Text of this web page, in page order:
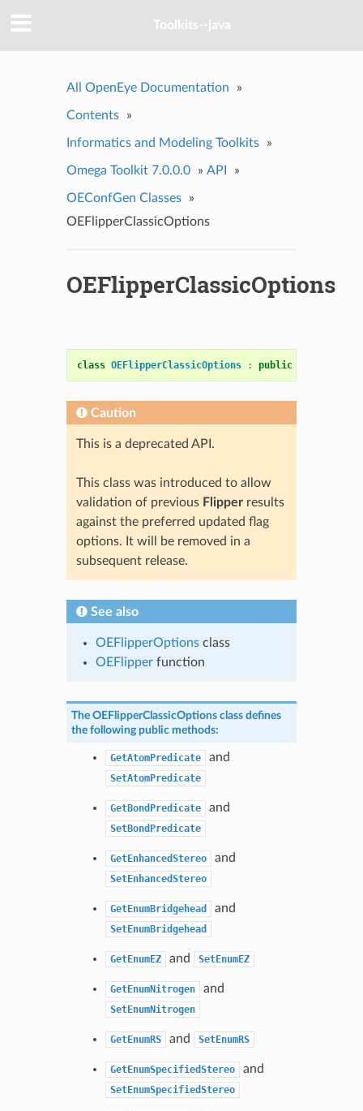
Toolkits--java
All OpenEye Documentation »
Contents »
Informatics and Modeling Toolkits »
Omega Toolkit 7.0.0.0 » API »
OEConfGen Classes
»
OEFlipperClassicOptions
OEFlipperClassicOptions
class OEFlipperClassicOptions : public
Caution
This is a deprecated API.
This class was introduced to allow
validation of previous Flipperresults
against the preferred updated flag
options. It will be removed in a
subsequent release.
See also
OEFlipperOptionsclass
OEFlipperfunction
The OEFlipperClassicOptionsclass defines
the following public methods:
GetAtomPredicate and
SetAtomPredicate
GetBondPredicate and
SetBondPredicate
GetEnhancedStereo and
SetEnhancedStereo
GetEnumBridgehead and
SetEnumBridgehead
GetEnumEZ and SetEnumEZ
GetEnumNitrogen and
SetEnumNitrogen
GetEnumRS and SetEnumRS
GetEnumSpecifiedStereo and
SetEnumSpecifiedStereo